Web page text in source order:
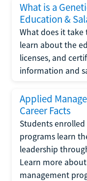
What is a
Education &
What does it take
learn about the
licenses, and
information and
Applied
Career Facts
Students
programs learn
leadership
Learn more
management